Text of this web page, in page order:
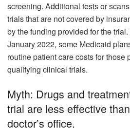
screening. Additional tests or
trials that are not covered by
by the funding provided for the
January 2022, some Medicaid
routine patient care costs for those
qualifying clinical trials.
Myth: Drugs and
trial are less effective
doctor’s office.